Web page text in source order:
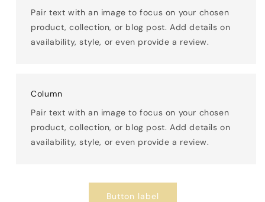
Pair text with an image to focus on your chosen
product, collection, or blog post. Add details on
availability, style, or even provide a review.
Column
Pair text with an image to focus on your chosen
product, collection, or blog post. Add details on
availability, style, or even provide a review.
Button label